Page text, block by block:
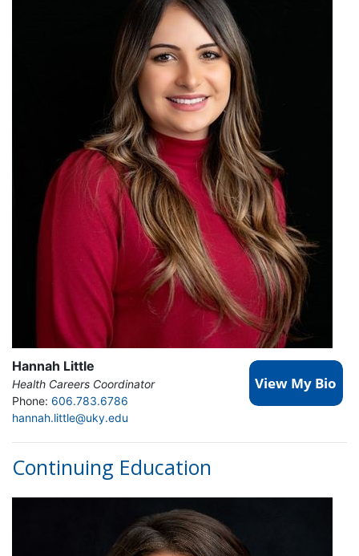
Hannah Little
Health Careers Coordinator
Phone: 606.783.6786
hannah.little@uky.edu
Continuing Education